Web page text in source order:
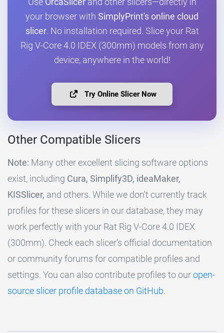
Use OrcaSlicerand other slicers—directly in
your browser with SimplyPrint's online cloud
slicer. No installation required. Slice your Rat
Rig V-Core 4.0 IDEX (300mm) models from any
device, anywhere in the world!
Try Online Slicer Now
Other Compatible Slicers
Note: Many other excellent slicing software options
exist, including Cura, Simplify3D, ideaMaker,
KISSlicer, and others. While we don't currently track
profiles for these slicers in our database, they may
work perfectly with your Rat Rig V-Core 4.0 IDEX
(300mm). Check each slicer's official documentation
or community forums for compatible profiles and
settings. You can also contribute profiles to ouropen-
source slicer profile database on GitHub.